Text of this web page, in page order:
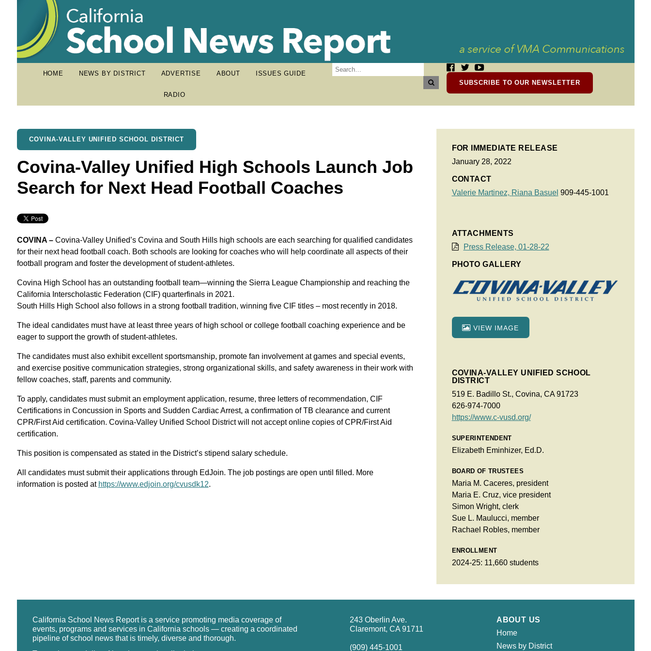
HOME NEWS BY DISTRICT ADVERTISE ABOUT ISSUES GUIDE
RADIO
SUBSCRIBE TO OUR NEWSLETTER
COVINA-VALLEY UNIFIED SCHOOL DISTRICT
Covina-Valley Unified High Schools Launch Job
Search for Next Head Football Coaches
COVINA – Covina-Valley Unified’s Covina and South Hills high schools are each searching for qualified candidates
for their next head football coach. Both schools are looking for coaches who will help coordinate all aspects of their
football program and foster the development of student-athletes.
Covina High School has an outstanding football team—winning the Sierra League Championship and reaching the
California Interscholastic Federation (CIF) quarterfinals in 2021.
South Hills High School also follows in a strong football tradition, winning five CIF titles – most recently in 2018.
The ideal candidates must have at least three years of high school or college football coaching experience and be
eager to support the growth of student-athletes.
The candidates must also exhibit excellent sportsmanship, promote fan involvement at games and special events,
and exercise positive communication strategies, strong organizational skills, and safety awareness in their work with
fellow coaches, staff, parents and community.
To apply, candidates must submit an employment application, resume, three letters of recommendation, CIF
Certifications in Concussion in Sports and Sudden Cardiac Arrest, a confirmation of TB clearance and current
CPR/First Aid certification. Covina-Valley Unified School District will not accept online copies of CPR/First Aid
certification.
This position is compensated as stated in the District’s stipend salary schedule.
All candidates must submit their applications through EdJoin. The job postings are open until filled. More
information is posted at https://www.edjoin.org/cvusdk12.
FOR IMMEDIATE RELEASE
January 28, 2022
CONTACT
Valerie Martinez, Riana Basuel 909-445-1001
ATTACHMENTS
Press Release, 01-28-22
PHOTO GALLERY
VIEW IMAGE
COVINA-VALLEY UNIFIED SCHOOL
DISTRICT
519 E. Badillo St., Covina, CA 91723
626-974-7000
https://www.c-vusd.org/
SUPERINTENDENT
Elizabeth Eminhizer, Ed.D.
BOARD OF TRUSTEES
Maria M. Caceres, president
Maria E. Cruz, vice president
Simon Wright, clerk
Sue L. Maulucci, member
Rachael Robles, member
ENROLLMENT
2024-25: 11,660 students
California School News Report is a service promoting media coverage of
events, programs and services in California schools — creating a coordinated
pipeline of school news that is timely, diverse and thorough.
243 Oberlin Ave.
Claremont, CA 91711
(909) 445-1001
ABOUT US
Home
News by District